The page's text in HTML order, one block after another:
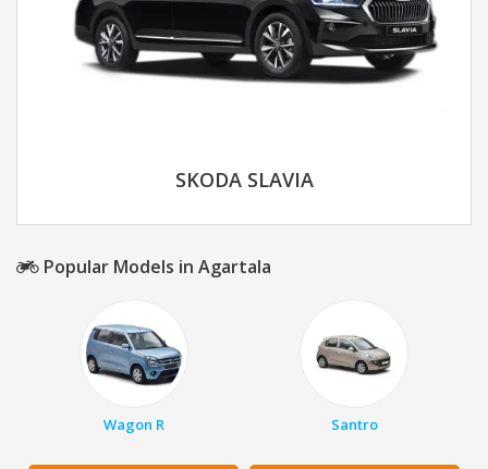
SKODA SLAVIA
Popular Models in Agartala
Wagon R Santro